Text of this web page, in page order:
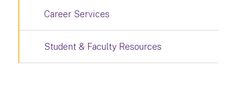
Career Services
Student & Faculty Resources